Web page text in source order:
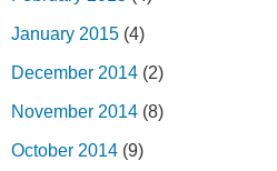
January 2015 (4)
December 2014 (2)
November 2014 (8)
October 2014 (9)